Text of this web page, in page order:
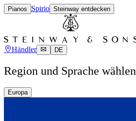
Pianos Spirio Steinway entdecken
Händler DE
Region und Sprache wählen
Europa